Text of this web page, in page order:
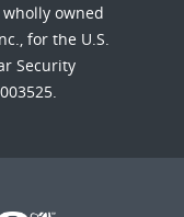
wholly owned
for the U.S.
Security